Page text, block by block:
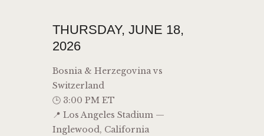
THURSDAY, JUNE 18,
2026
Bosnia & Herzegovina vs
Switzerland
🕒 3:00 PM ET
📍 Los Angeles Stadium —
Inglewood, California